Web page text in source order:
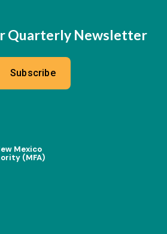
Quarterly Newsletter
Subscribe
Mexico
(MFA)